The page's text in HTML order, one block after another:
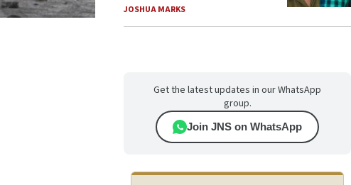
JOSHUA MARKS
Get the latest updates in our WhatsApp
group.
Join JNS on WhatsApp